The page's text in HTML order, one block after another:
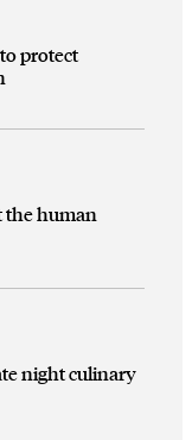
protect
the human
night culinary